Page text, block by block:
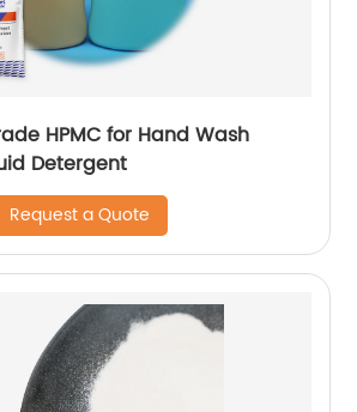
HPMC for Hand Wash
Detergent
Request a Quote